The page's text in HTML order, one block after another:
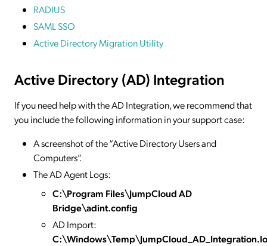
RADIUS
SAML SSO
Active Directory Migration Utility
Active Directory (AD) Integration
If you need help with the AD Integration, we recommend that
you include the following information in your support case:
A screenshot of the “Active Directory Users and
Computers”.
The AD Agent Logs:
C:\Program Files\JumpCloud AD
Bridge\adint.config
AD Import: